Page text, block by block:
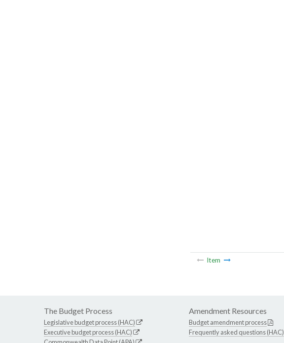
Item
The Budget Process
Legislative budget process (HAC)
Executive budget process (HAC)
Amendment Resources
Budget amendment process
Frequently asked questions (HAC)